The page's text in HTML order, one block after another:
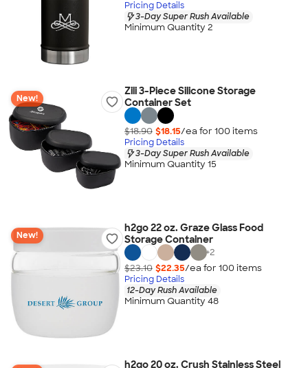
Pricing Details
3-Day Super Rush Available
Minimum Quantity 2
New!
Zili 3-Piece Silicone Storage
Container Set
$18.90 $18.15/ea for 100 items
Pricing Details
3-Day Super Rush Available
Minimum Quantity 15
New!
h2go 22 oz. Graze Glass Food
Storage Container
+2
$23.10 $22.35/ea for 100 items
Pricing Details
12-Day Rush Available
Minimum Quantity 48
h2go 20 oz. Crush Stainless Steel